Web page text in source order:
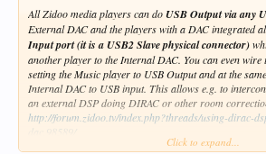
All Zidoo media players can doUSB Output via any
External DAC and the players with a DAC integrated
Input port (it is a USB2 Slave physical connector)
another player to the Internal DAC. You can even wire
setting the Music player to USB Output and at the
Internal DAC to USB input. This allows e.g. to
an external DSP doing DIRAC or other room
http://forum.zidoo.tv/index.php?threads/using-dirac-
dac.98589/
Discussed and tried here with Eversolo and did it
Click to expand...